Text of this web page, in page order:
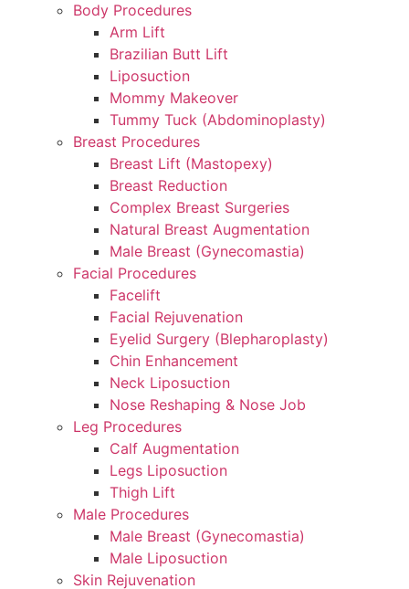
Body Procedures
Arm Lift
Brazilian Butt Lift
Liposuction
Mommy Makeover
Tummy Tuck (Abdominoplasty)
Breast Procedures
Breast Lift (Mastopexy)
Breast Reduction
Complex Breast Surgeries
Natural Breast Augmentation
Male Breast (Gynecomastia)
Facial Procedures
Facelift
Facial Rejuvenation
Eyelid Surgery (Blepharoplasty)
Chin Enhancement
Neck Liposuction
Nose Reshaping & Nose Job
Leg Procedures
Calf Augmentation
Legs Liposuction
Thigh Lift
Male Procedures
Male Breast (Gynecomastia)
Male Liposuction
Skin Rejuvenation